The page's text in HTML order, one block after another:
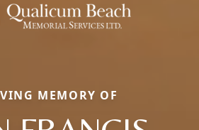
MEMORY OF